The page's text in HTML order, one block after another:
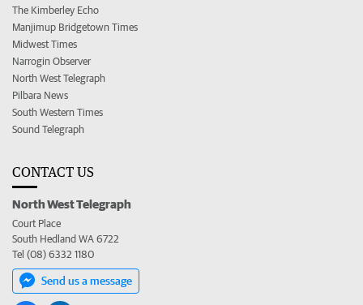
The Kimberley Echo
Manjimup Bridgetown Times
Midwest Times
Narrogin Observer
North West Telegraph
Pilbara News
South Western Times
Sound Telegraph
CONTACT US
North West Telegraph
Court Place
South Hedland WA 6722
Tel (08) 6332 1180
Send us a message